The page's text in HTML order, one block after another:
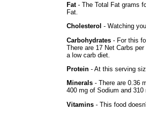
Fat- The Total Fat grams
Fat.
Cholesterol - Watching
Carbohydrates - For this
There are 17 Net Carbs
a low carb diet.
Protein - At this serving
Minerals - There are 0.36
400 mg of Sodium and
Vitamins - This food